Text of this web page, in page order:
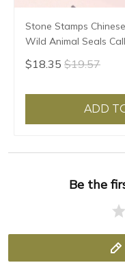
Stone Stamps
Wild Animal Seals
Seal Custom Teacher
Seals
$18.35 $19.57
ADD
Be the